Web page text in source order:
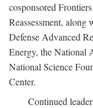
cosponsored
Reassessment,
Defense Advanced
Energy, the National
National Science
Center.
Continued